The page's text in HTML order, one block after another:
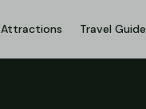
Attractions Travel Guide